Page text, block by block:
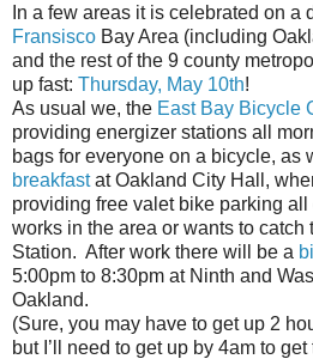
In a few areas it is celebrated on a
Fransisco Bay Area (including
and the rest of the 9 county
up fast: Thursday, May 10th!
As usual we, the East Bay Bicycle
providing energizer stations all
bags for everyone on a bicycle, as
breakfastat Oakland City Hall,
providing free valet bike parking
works in the area or wants to catch
Station. After work there will be a
5:00pm to 8:30pm at Ninth and
Oakland.
(Sure, you may have to get up 2
but I’ll need to get up by 4am to